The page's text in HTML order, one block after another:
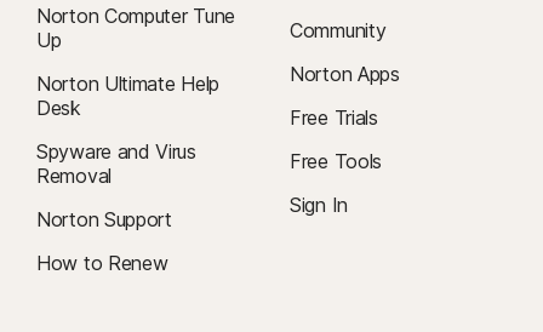
Norton Computer Tune
Up
Norton Ultimate Help
Desk
Spyware and Virus
Removal
Norton Support
How to Renew
Community
Norton Apps
Free Trials
Free Tools
Sign In